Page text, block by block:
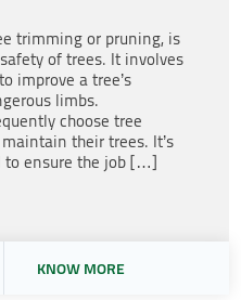
trimming or pruning, is
of trees. It involves
improve a tree’s
limbs.
choose tree
their trees. It’s
to ensure the job […]
KNOW MORE